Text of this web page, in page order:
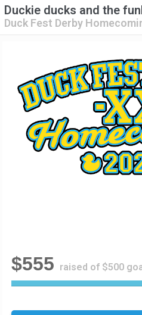
Duckie ducks and the
Duck Fest Derby
$555 raised of $500
1
1